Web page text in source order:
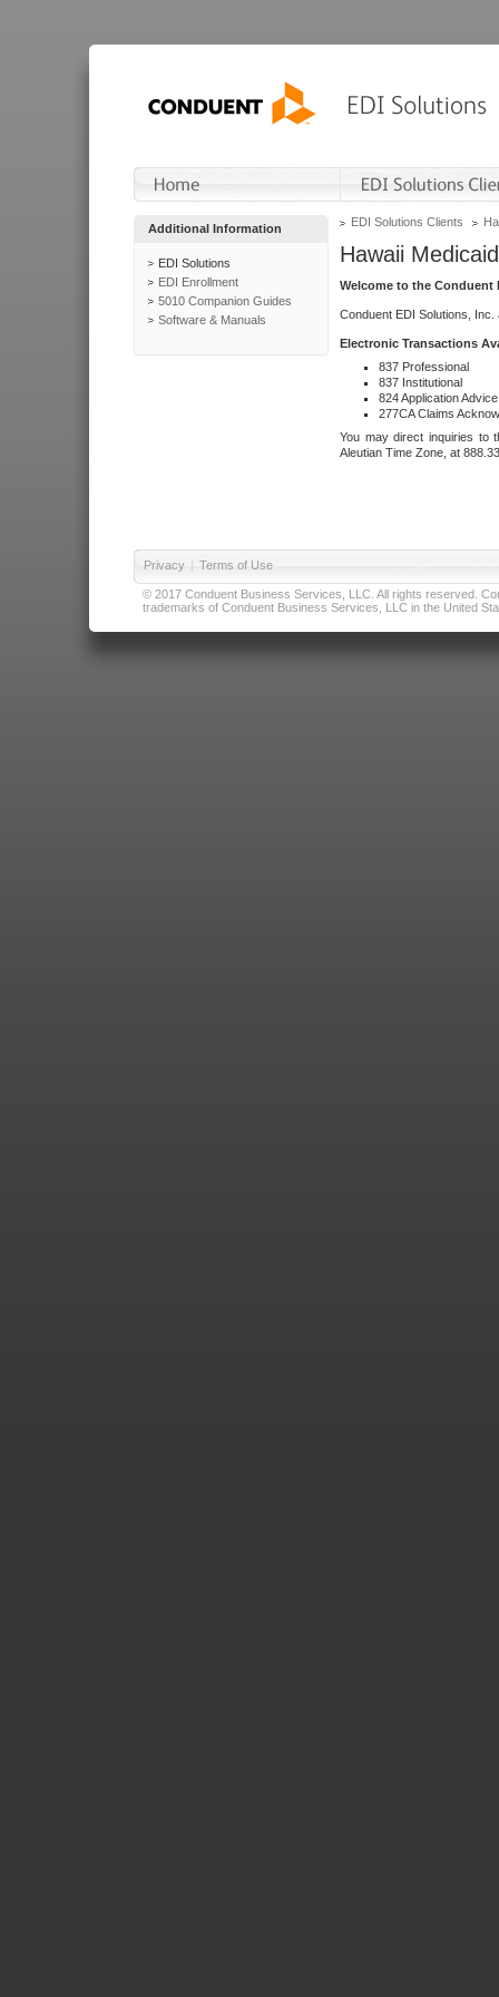
Additional Information
EDI Solutions
EDI Enrollment
5010 Companion Guides
Software & Manuals
EDI Solutions Clients
Hawaii Medicaid
Welcome to the Conduent
Conduent EDI Solutions,
Electronic Transactions
837 Professional
837 Institutional
824 Application Advice
277CA Claims
You may direct inquiries to
Aleutian Time Zone, at
Privacy | Terms of Use
© 2017 Conduent Business Services, LLC. All rights reserved.
trademarks of Conduent Business Services, LLC in the United